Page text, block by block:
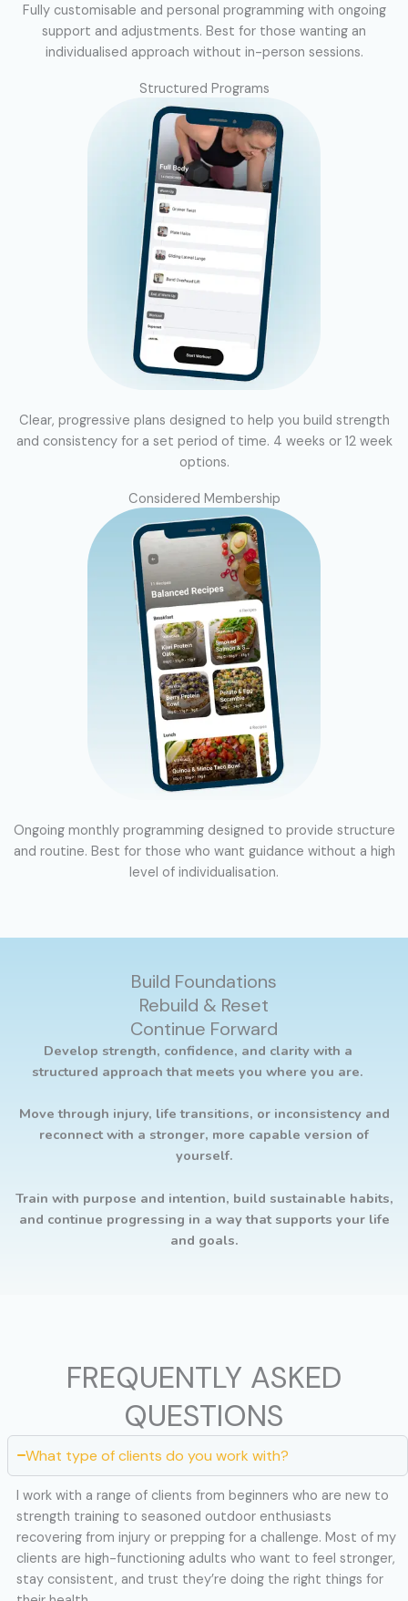
Fully customisable and personal programming with ongoing
support and adjustments. Best for those wanting an
individualised approach without in-person sessions.
Structured Programs
Clear, progressive plans designed to help you build strength
and consistency for a set period of time. 4 weeks or 12 week
options.
Considered Membership
Ongoing monthly programming designed to provide structure
and routine. Best for those who want guidance without a high
level of individualisation.
Build Foundations
Rebuild & Reset
Continue Forward
Develop strength, confidence, and clarity with a
structured approach that meets you where you are.
Move through injury, life transitions, or inconsistency and
reconnect with a stronger, more capable version of
yourself.
Train with purpose and intention, build sustainable habits,
and continue progressing in a way that supports your life
and goals.
FREQUENTLY ASKED
QUESTIONS
What type of clients do you work with?
I work with a range of clients from beginners who are new to
strength training to seasoned outdoor enthusiasts
recovering from injury or prepping for a challenge. Most of my
clients are high-functioning adults who want to feel stronger,
stay consistent, and trust they’re doing the right things for